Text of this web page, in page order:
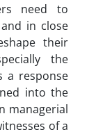
need to
in close
their
the
a response
into the
managerial
of a